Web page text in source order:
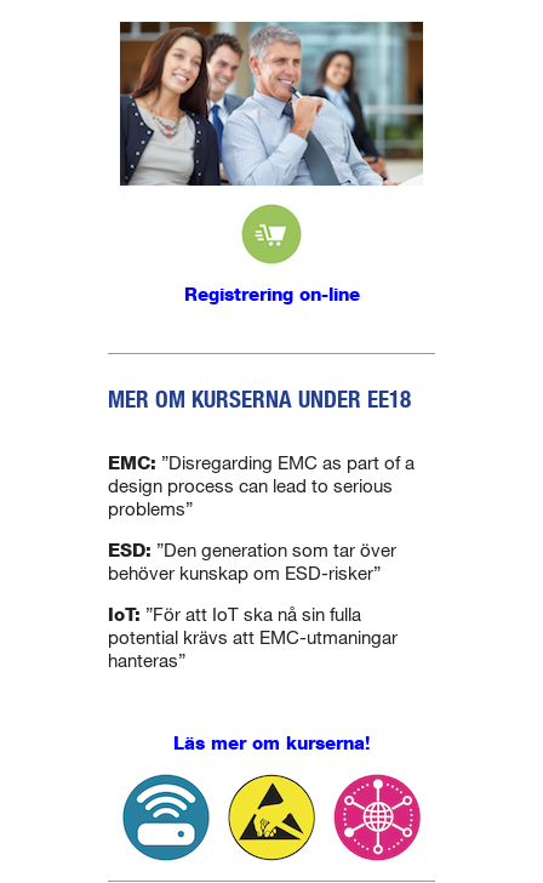
Registrering on-line
MER OM KURSERNA UNDER EE18
EMC: ”Disregarding EMC as part of a
design process can lead to serious
problems”
ESD: ”Den generation som tar över
behöver kunskap om ESD-risker”
IoT: ”För att IoT ska nå sin fulla
potential krävs att EMC-utmaningar
hanteras”
Läs mer om kurserna!